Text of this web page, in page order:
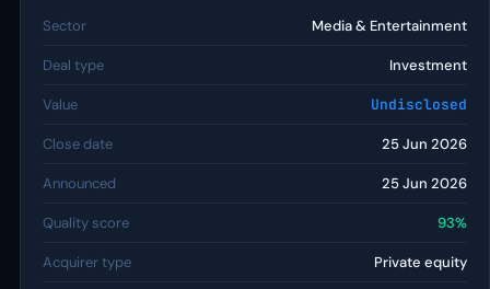
Sector Media & Entertainment
Deal type Investment
Value Undisclosed
Close date 25 Jun 2026
Announced 25 Jun 2026
Quality score 93%
Acquirer type Private equity